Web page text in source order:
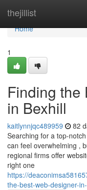
thejillist
Home
Home
1
Finding the
in Bexhill
kaitlynnjqc489959 82
Searching for a top-
can feel overwhelming ,
regional firms offer
right one
https://
the-best-web-designer-